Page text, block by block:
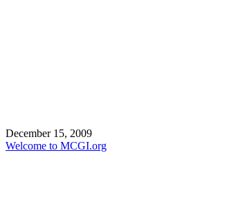
December 15, 2009
Welcome to MCGI.org